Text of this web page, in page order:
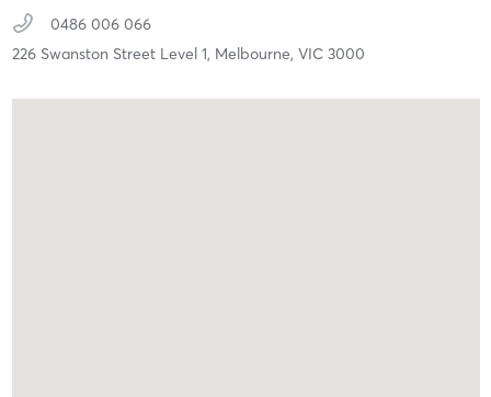
0486 006 066
226 Swanston Street Level 1, Melbourne, VIC 3000